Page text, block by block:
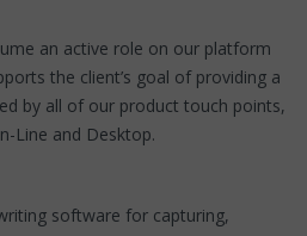
an active role on our platform
the client’s goal of providing a
by all of our product touch points,
Line and Desktop.
software for capturing,